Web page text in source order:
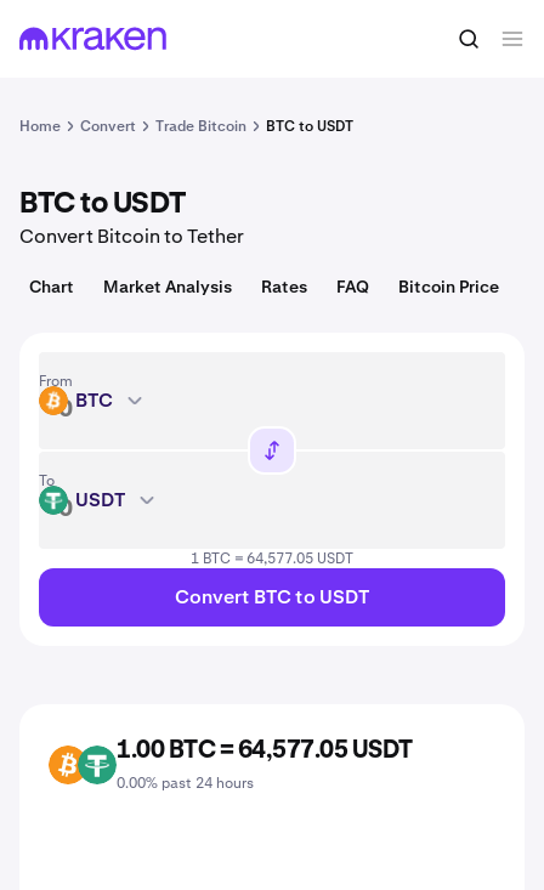
1 BTC = 64,527.00 USD Convert
Home Convert Trade Bitcoin BTC to USDT
BTC to USDT
Convert Bitcoin to Tether
Chart Market Analysis Rates FAQ Bitcoin Price
From
BTC BTC
To
USDT USDT
1 BTC = 64,577.05 USDT
Convert BTC to USDT
BTC USDT
1.00 BTC = 64,577.05 USDT
0.00% past 24 hours